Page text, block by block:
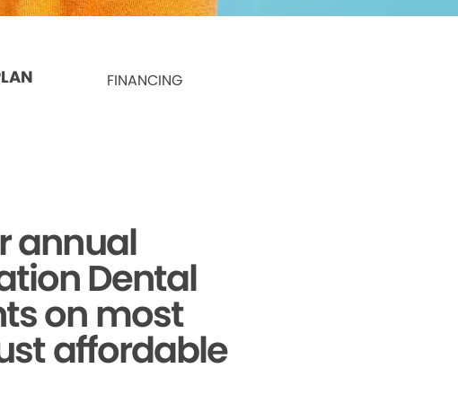
FINANCING
annual
Dental
on most
affordable